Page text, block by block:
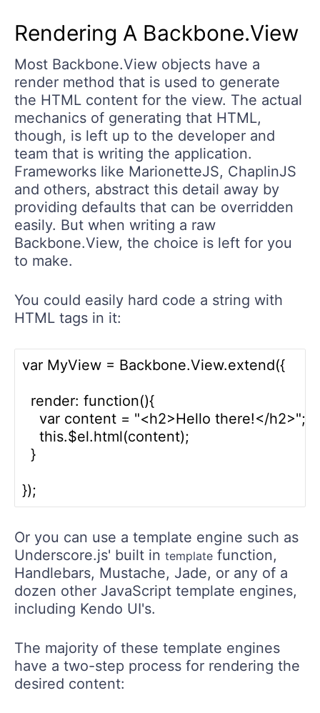
Rendering A Backbone.View
Most Backbone.View objects have a
render method that is used to generate
the HTML content for the view. The actual
mechanics of generating that HTML,
though, is left up to the developer and
team that is writing the application.
Frameworks like MarionetteJS, ChaplinJS
and others, abstract this detail away by
providing defaults that can be overridden
easily. But when writing a raw
Backbone.View, the choice is left for you
to make.
You could easily hard code a string with
HTML tags in it:
var MyView = Backbone.View.extend({
  render: function(){
    var content = "<h2>Hello there!</h2>";
    this.$el.html(content);
  }
Or you can use a template engine such as
Underscore.js' built in template function,
Handlebars, Mustache, Jade, or any of a
dozen other JavaScript template engines,
including Kendo UI's.
The majority of these template engines
have a two-step process for rendering the
desired content: